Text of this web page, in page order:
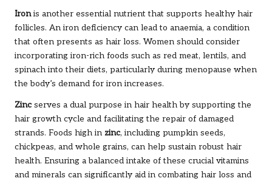
Ironis another essential nutrient that supports healthy hair
follicles. An iron deficiency can lead to anaemia, a condition
that often presents as hair loss. Women should consider
incorporating iron-rich foods such as red meat, lentils, and
spinach into their diets, particularly during menopause when
the body’s demand for iron increases.
Zinc serves a dual purpose in hair health by supporting the
hair growth cycle and facilitating the repair of damaged
strands. Foods high in zinc, including pumpkin seeds,
chickpeas, and whole grains, can help sustain robust hair
health. Ensuring a balanced intake of these crucial vitamins
and minerals can significantly aid in combating hair loss and